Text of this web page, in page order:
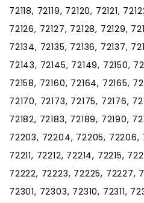
72118, 72119, 72120, 72121,
72126, 72127, 72128, 72129,
72134, 72135, 72136, 72137,
72143, 72145, 72149, 72150,
72158, 72160, 72164, 72165,
72170, 72173, 72175, 72176,
72182, 72183, 72189, 72190,
72203, 72204, 72205, 72206,
72211, 72212, 72214, 72215,
72222, 72223, 72225, 72227,
72301, 72303, 72310, 72311,